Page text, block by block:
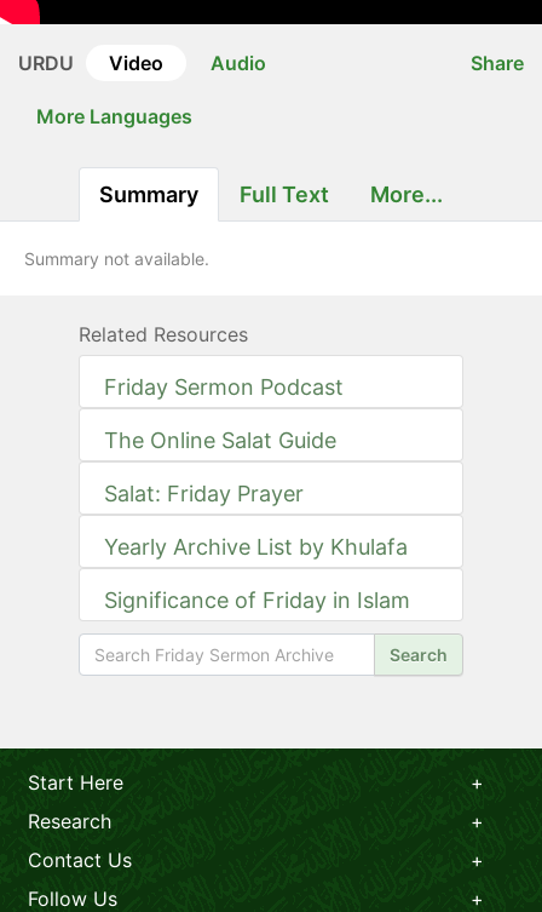
URDU Video Audio
More Languages
Share
Summary Full Text More...
Summary not available.
Related Resources
Friday Sermon Podcast
The Online Salat Guide
Salat: Friday Prayer
Yearly Archive List by Khulafa
Significance of Friday in Islam
Search
Start Here
Research
Contact Us
Follow Us